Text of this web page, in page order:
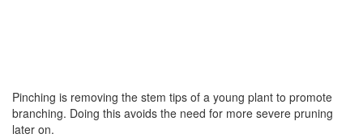
Pinching is removing the stem tips of a young plant to promote
branching. Doing this avoids the need for more severe pruning
later on.